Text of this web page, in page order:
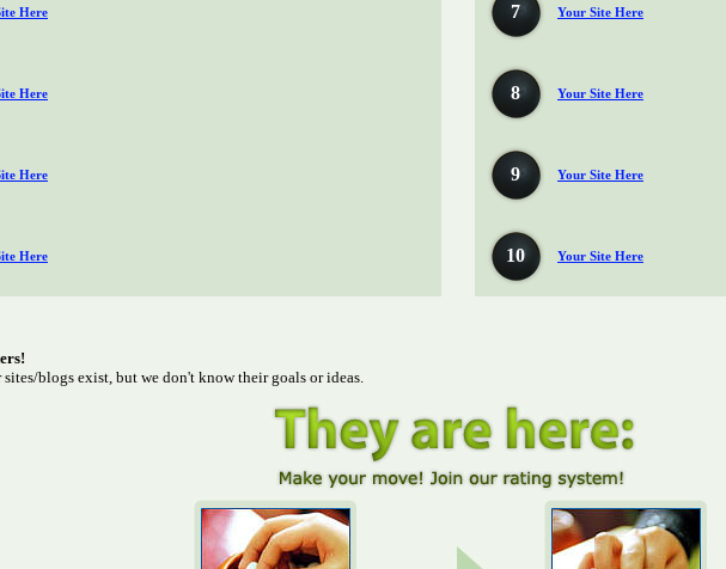
Here
Here
Here
Here
7 Your Site Here
8 Your Site Here
9 Your Site Here
10 Your Site Here
blogs exist, but we don't know their goals or ideas.